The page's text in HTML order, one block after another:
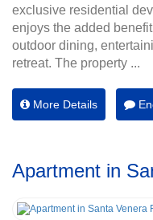
exclusive residential
enjoys the added
outdoor dining,
retreat. The property ...
More Details
Apartment in